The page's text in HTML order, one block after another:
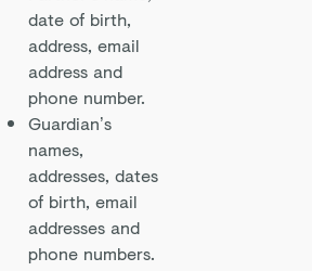
date of birth,
address, email
address and
phone number.
Guardian’s
names,
addresses, dates
of birth, email
addresses and
phone numbers.